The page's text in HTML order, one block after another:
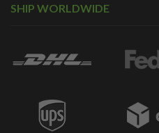
SHIP WORLDWIDE